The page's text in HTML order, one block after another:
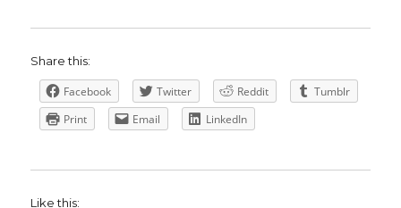
Share this:
Facebook Twitter Reddit
Tumblr
Print
Email LinkedIn
Like this: